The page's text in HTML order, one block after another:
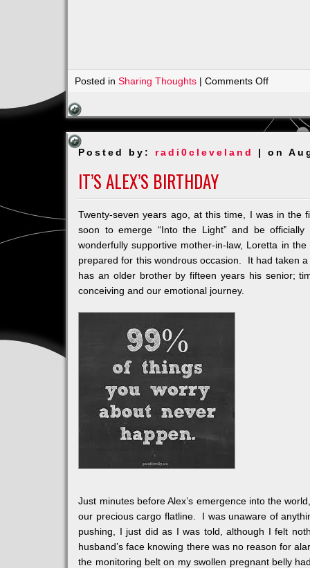
Posted inSharing Thoughts |Comments Offon
for
with
for
Lupus
Posted by: radi0cleveland | on
IT’S ALEX’S BIRTHDAY
Twenty-seven years ago, at this time, I was in
soon to emerge “Into the Light” and be
wonderfully supportive mother-in-law, Loretta in
prepared for this wondrous occasion. It had taken
has an older brother by fifteen years his senior;
conceiving and our emotional journey.
Just minutes before Alex’s emergence into the
our precious cargo flatline. I was unaware of
pushing, I just did as I was told, although I felt
husband’s face knowing there was no reason for
the monitoring belt on my swollen pregnant belly